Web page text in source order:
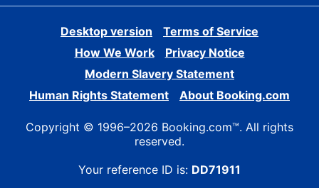
Desktop version
Terms of Service
How We Work
Privacy Notice
Modern Slavery Statement
Human Rights Statement
About Booking.com
Copyright © 1996–2026 Booking.com™. All rights
reserved.
Your reference ID is: DD71911